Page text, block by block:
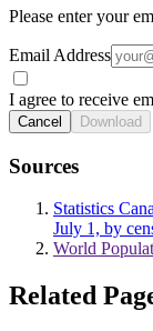
Please enter your
Email Address
I agree to receive
Cancel Download
Sources
Statistics
July 1, by
World
Related